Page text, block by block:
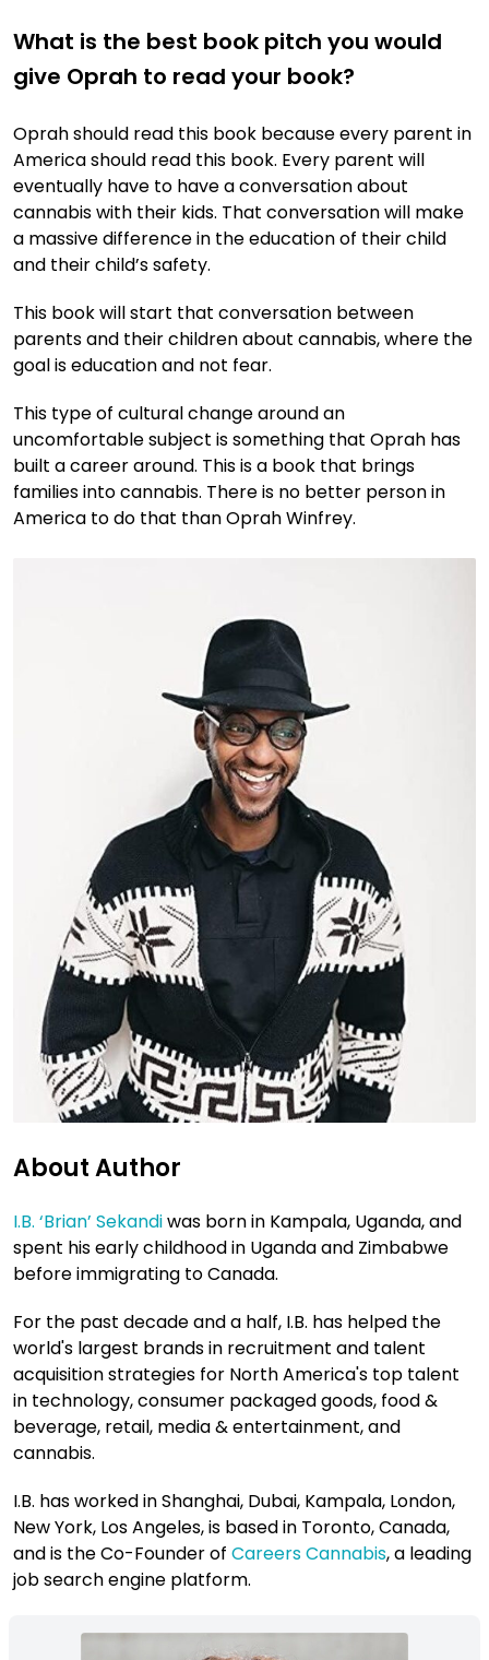
What is the best book pitch you would
give Oprah to read your book?
Oprah should read this book because every parent in
America should read this book. Every parent will
eventually have to have a conversation about
cannabis with their kids. That conversation will make
a massive difference in the education of their child
and their child’s safety.
This book will start that conversation between
parents and their children about cannabis, where the
goal is education and not fear.
This type of cultural change around an
uncomfortable subject is something that Oprah has
built a career around. This is a book that brings
families into cannabis. There is no better person in
America to do that than Oprah Winfrey.
About Author
I.B. ‘Brian’ Sekandiwas born in Kampala, Uganda, and
spent his early childhood in Uganda and Zimbabwe
before immigrating to Canada.
For the past decade and a half, I.B. has helped the
world's largest brands in recruitment and talent
acquisition strategies for North America's top talent
in technology, consumer packaged goods, food &
beverage, retail, media & entertainment, and
cannabis.
I.B. has worked in Shanghai, Dubai, Kampala, London,
New York, Los Angeles, is based in Toronto, Canada,
and is the Co-Founder of Careers Cannabis, a leading
job search engine platform.